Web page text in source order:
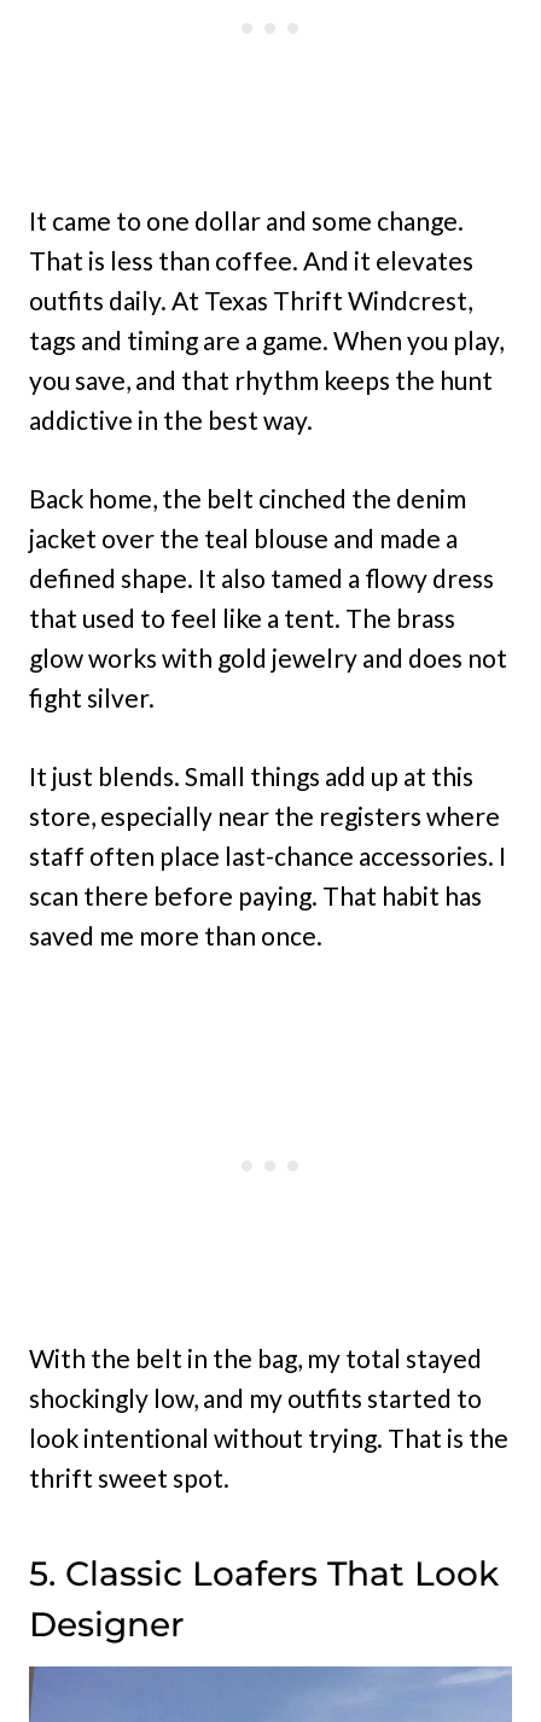
It came to one dollar and some change.
That is less than coffee. And it elevates
outfits daily. At Texas Thrift Windcrest,
tags and timing are a game. When you play,
you save, and that rhythm keeps the hunt
addictive in the best way.
Back home, the belt cinched the denim
jacket over the teal blouse and made a
defined shape. It also tamed a flowy dress
that used to feel like a tent. The brass
glow works with gold jewelry and does not
fight silver.
It just blends. Small things add up at this
store, especially near the registers where
staff often place last-chance accessories. I
scan there before paying. That habit has
saved me more than once.
With the belt in the bag, my total stayed
shockingly low, and my outfits started to
look intentional without trying. That is the
thrift sweet spot.
5. Classic Loafers That Look
Designer